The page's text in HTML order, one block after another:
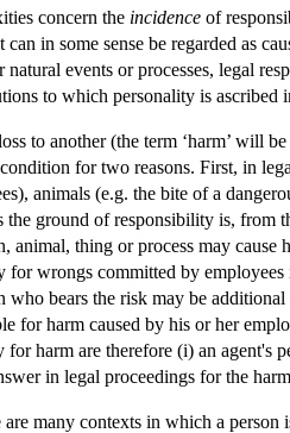
concern the incidence of
can in some sense be regarded as
events or processes, legal
to which personality is ascribed
to another (the term ‘harm’ will
for two reasons. First, in
animals (e.g. the bite of a
the ground of responsibility is, from
animal, thing or process may
wrongs committed by
bears the risk may be
harm caused by his or her
harm are therefore (i) an agent's
in legal proceedings for the
many contexts in which a